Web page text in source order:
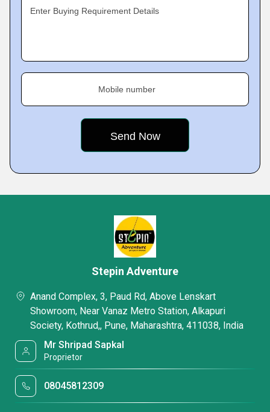
Enter Buying Requirement Details
Mobile number
Stepin Adventure
Anand Complex, 3, Paud Rd, Above Lenskart
Showroom, Near Vanaz Metro Station, Alkapuri
Society, Kothrud,, Pune, Maharashtra, 411038, India
Mr Shripad Sapkal
Proprietor
08045812309